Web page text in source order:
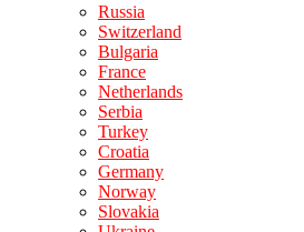
Russia
Switzerland
Bulgaria
France
Netherlands
Serbia
Turkey
Croatia
Germany
Norway
Slovakia